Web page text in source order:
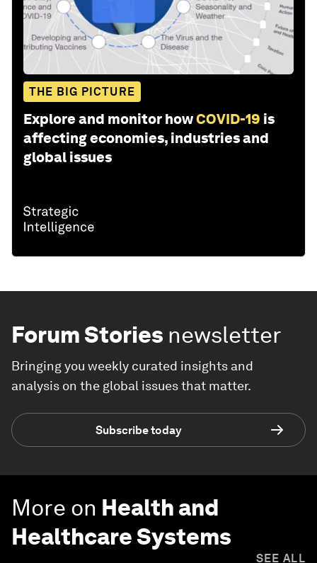
THE BIG PICTURE
Explore and monitor howCOVID-19 is
affecting economies, industries and
global issues
Forum Stories newsletter
Bringing you weekly curated insights and
analysis on the global issues that matter.
Subscribe today
More on Health and
Healthcare Systems
SEE ALL